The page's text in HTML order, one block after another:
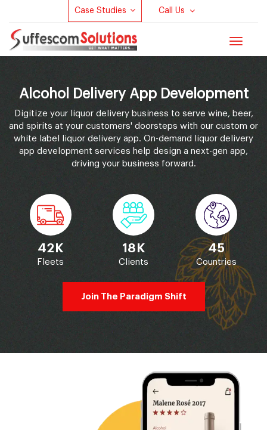
Case Studies Call Us
Toggle
Alcohol Delivery App Development
Digitize your liquor delivery business to serve wine, beer,
and spirits at your customers' doorsteps with our custom or
white label liquor delivery app. On-demand liquor delivery
app development services help design a next-gen app,
driving your business forward.
42K
Fleets
18K
Clients
45
Countries
Join The Paradigm Shift